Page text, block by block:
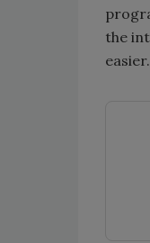
the
easier.